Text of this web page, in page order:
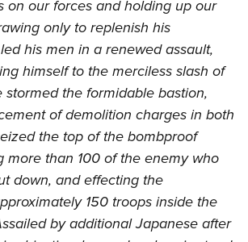
on our forces and holding up our
only to replenish his
his men in a renewed assault,
himself to the merciless slash of
stormed the formidable bastion,
of demolition charges in both
the top of the bombproof
more than 100 of the enemy who
down, and effecting the
150 troops inside the
by additional Japanese after